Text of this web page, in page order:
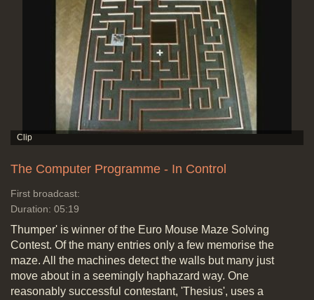
The Computer Programme - In Control
First broadcast:
Duration: 05:19
Thumper' is winner of the Euro Mouse Maze Solving
Contest. Of the many entries only a few memorise the
maze. All the machines detect the walls but many just
move about in a seemingly haphazard way. One
reasonably successful contestant, 'Thesius', uses a